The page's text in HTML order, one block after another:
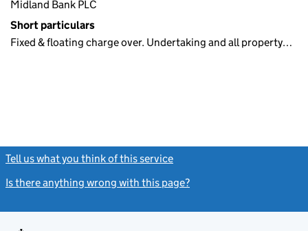
Midland Bank PLC
Short particulars
Fixed & floating charge over. Undertaking and all property…
Tell us what you think of this service
Is there anything wrong with this page?